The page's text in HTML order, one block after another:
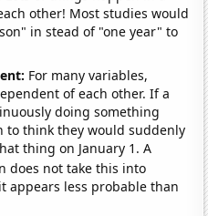
other! Most studies would
in stead of "one year" to
For many variables,
of each other. If a
doing something
to think they would suddenly
thing on January 1. A
does not take this into
appears less probable than